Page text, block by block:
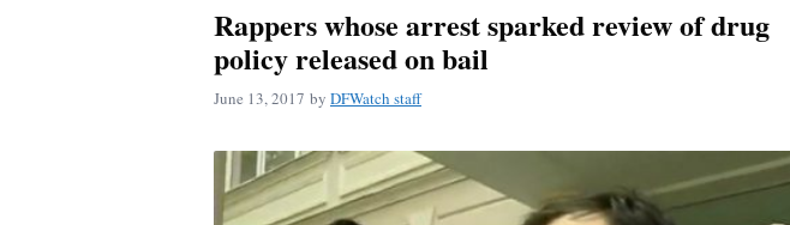
Rappers whose arrest sparked review of drug
policy released on bail
June 13, 2017 by DFWatch staff